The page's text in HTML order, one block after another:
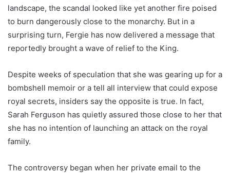
landscape, the scandal looked like yet another fire poised
to burn dangerously close to the monarchy. But in a
surprising turn, Fergie has now delivered a message that
reportedly brought a wave of relief to the King.
Despite weeks of speculation that she was gearing up for a
bombshell memoir or a tell all interview that could expose
royal secrets, insiders say the opposite is true. In fact,
Sarah Ferguson has quietly assured those close to her that
she has no intention of launching an attack on the royal
family.
The controversy began when her private email to the